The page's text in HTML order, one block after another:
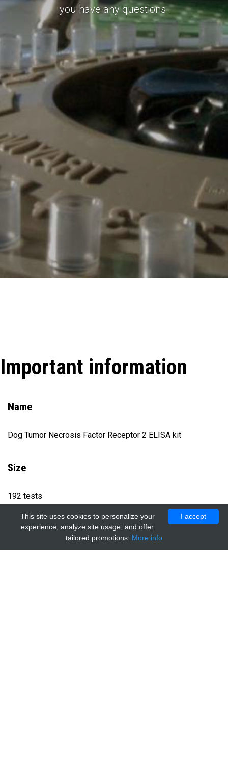
you have any questions.
Important information
Name
Dog Tumor Necrosis Factor Receptor 2 ELISA kit
Size
192 tests
Catalog number
I accept
This site uses cookies to personalize your
experience, analyze site usage, and offer
tailored promotions. More info